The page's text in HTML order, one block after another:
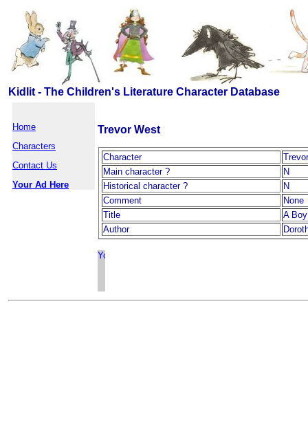
Kidlit - The Children's Literature Character Database
Home
Characters
Contact Us
Your Ad Here
Trevor West
Character
Main character ?
N
Historical character ?
N
Comment
None
Title
A
Author